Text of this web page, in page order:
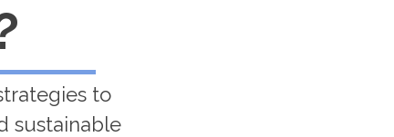
to
sustainable